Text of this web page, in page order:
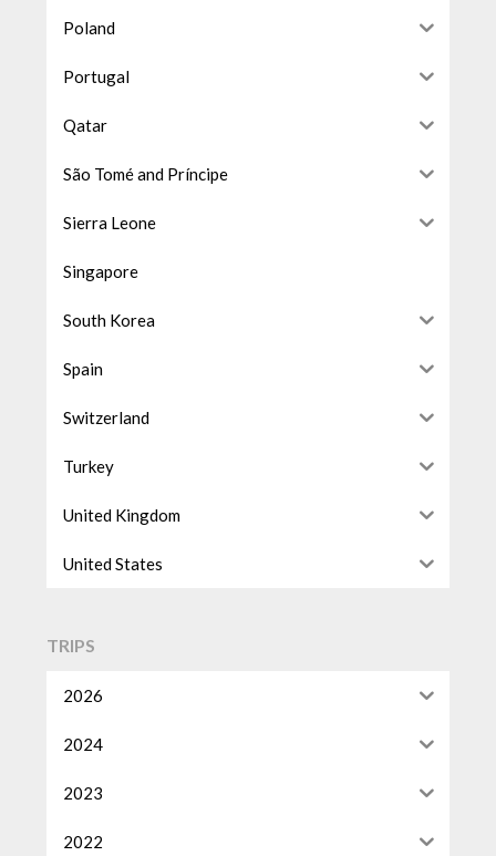
Poland
Portugal
Qatar
São Tomé and Príncipe
Sierra Leone
Singapore
South Korea
Spain
Switzerland
Turkey
United Kingdom
United States
TRIPS
2026
2024
2023
2022